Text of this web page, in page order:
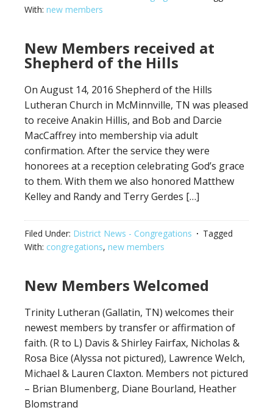
With: new members
New Members received at
Shepherd of the Hills
On August 14, 2016 Shepherd of the Hills
Lutheran Church in McMinnville, TN was pleased
to receive Anakin Hillis, and Bob and Darcie
MacCaffrey into membership via adult
confirmation. After the service they were
honorees at a reception celebrating God’s grace
to them. With them we also honored Matthew
Kelley and Randy and Terry Gerdes […]
Filed Under: District News - Congregations
Tagged
With: congregations, new members
New Members Welcomed
Trinity Lutheran (Gallatin, TN) welcomes their
newest members by transfer or affirmation of
faith. (R to L) Davis & Shirley Fairfax, Nicholas &
Rosa Bice (Alyssa not pictured), Lawrence Welch,
Michael & Lauren Claxton. Members not pictured
– Brian Blumenberg, Diane Bourland, Heather
Blomstrand